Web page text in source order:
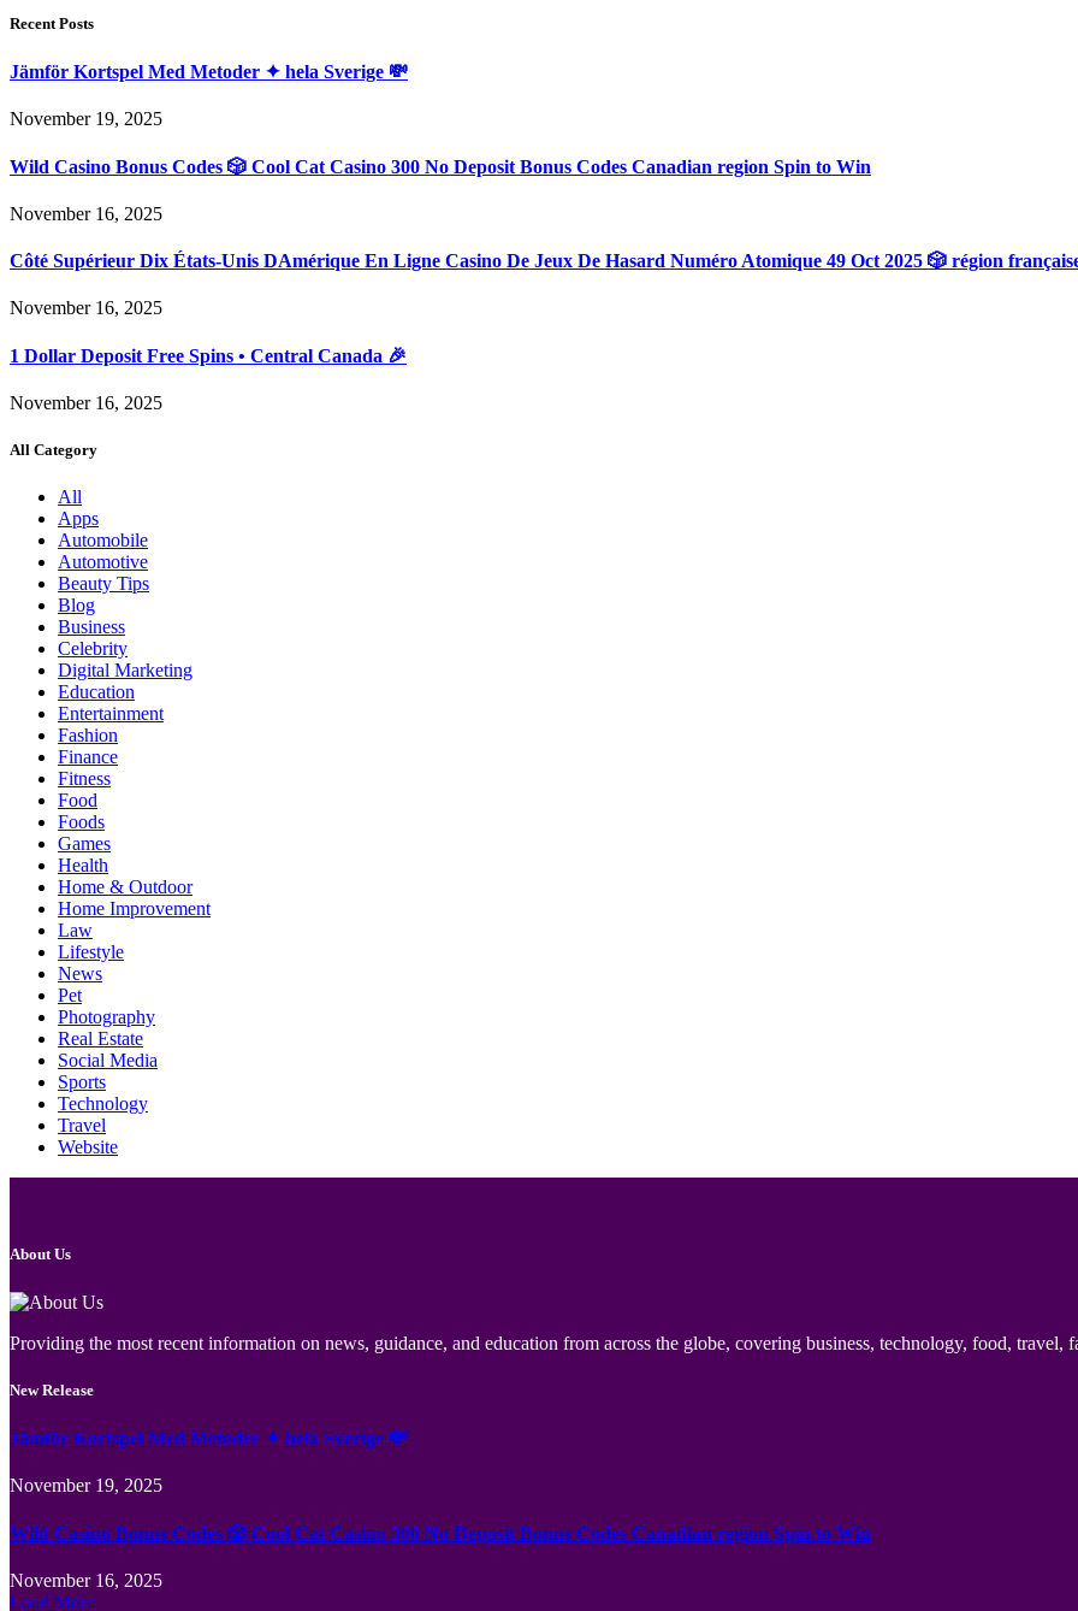
Recent Posts
Jämför Kortspel Med Metoder ✦ hela Sverige 💸
November 19, 2025
Wild Casino Bonus Codes 🎲 Cool Cat Casino 300 No Deposit Bonus Codes Canadian region Spin to Win
November 16, 2025
Côté Supérieur Dix États-Unis DAmérique En Ligne Casino De Jeux De Hasard Numéro Atomique 49 Oct 2025 🎲 région
November 16, 2025
1 Dollar Deposit Free Spins • Central Canada 🎉
November 16, 2025
All Category
All
Apps
Automobile
Automotive
Beauty Tips
Blog
Business
Celebrity
Digital Marketing
Education
Entertainment
Fashion
Finance
Fitness
Food
Foods
Games
Health
Home & Outdoor
Home Improvement
Law
Lifestyle
News
Pet
Photography
Real Estate
Social Media
Sports
Technology
Travel
Website
About Us
Providing the most recent information on news, guidance, and education from across the globe, covering business, technology, food, travel,
New Release
Jämför Kortspel Med Metoder ✦ hela Sverige 💸
November 19, 2025
Wild Casino Bonus Codes 🎲 Cool Cat Casino 300 No Deposit Bonus Codes Canadian region Spin to Win
November 16, 2025
Load More